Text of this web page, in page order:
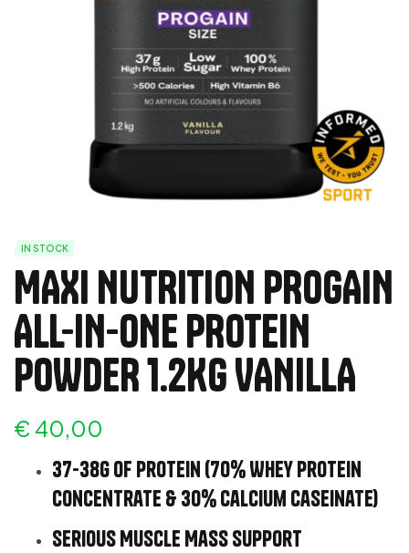
IN STOCK
MAXI NUTRITION PROGAIN
ALL-IN-ONE PROTEIN
POWDER 1.2KG VANILLA
€ 40,00
37-38g of protein (70% Whey Protein
Concentrate & 30% Calcium Caseinate)
Serious Muscle Mass Support